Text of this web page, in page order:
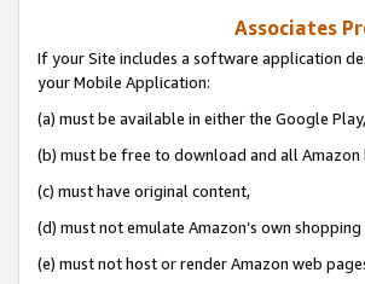
Associates
If your Site includes a software application
your Mobile Application:
(a) must be available in either the Google
(b) must be free to download and all
(c) must have original content,
(d) must not emulate Amazon’s own
(e) must not host or render Amazon web